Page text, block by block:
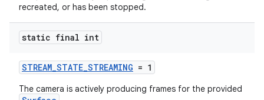
recreated, or has been stopped.
static final int
STREAM_STATE_STREAMING = 1
The camera is actively producing frames for the provided